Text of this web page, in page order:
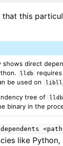
this
shows direct
lldb requires
be used on
tree of lldb
binary in the
like